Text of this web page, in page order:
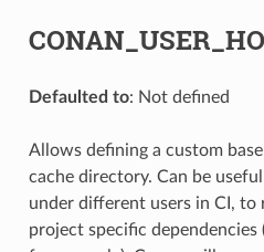
Defaulted to: Not defined
Allows defining a custom
cache directory. Can be
under different users in CI, to
project specific